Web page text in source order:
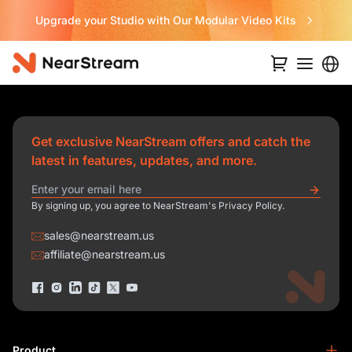
Upgrade your Studio with Our Modular Video Kits
Get exclusive NearStream offers and catch the
latest in features, updates, and more.
By signing up, you agree to NearStream's Privacy Policy.
sales@nearstream.us
affiliate@nearstream.us